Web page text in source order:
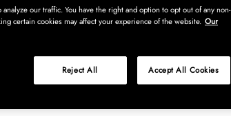
our traffic. You have the right and option to opt out of any non-
certain cookies may affect your experience of the website. Our
Reject All Accept All Cookies